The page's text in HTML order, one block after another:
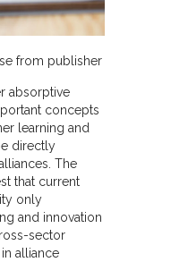
from publisher
absorptive
concepts
learning and
directly
The
that current
only
and innovation
sector
alliance